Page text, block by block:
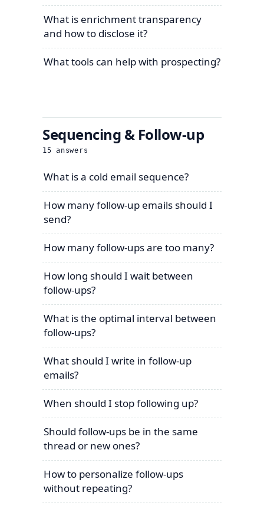
What is enrichment transparency
and how to disclose it?
What tools can help with prospecting?
Sequencing & Follow-up
15 answers
What is a cold email sequence?
How many follow-up emails should I
send?
How many follow-ups are too many?
How long should I wait between
follow-ups?
What is the optimal interval between
follow-ups?
What should I write in follow-up
emails?
When should I stop following up?
Should follow-ups be in the same
thread or new ones?
How to personalize follow-ups
without repeating?